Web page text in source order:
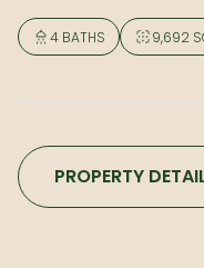
4 BATHS 9,692
PROPERTY